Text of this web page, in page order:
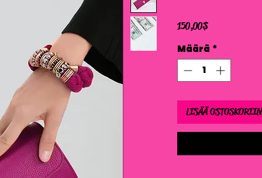
150,00 $Hinta
Määrä *
LISÄÄ OSTOSKORIIN